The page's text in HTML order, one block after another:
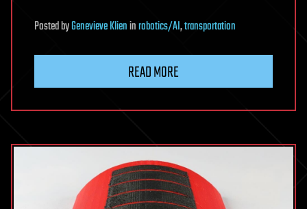
PostedbyGenevieve Klieninrobotics/AI,transportation
READ MORE